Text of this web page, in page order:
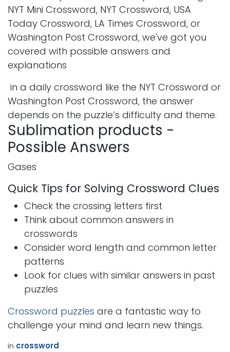
NYT Mini Crossword, NYT Crossword, USA
Today Crossword, LA Times Crossword, or
Washington Post Crossword, we've got you
covered with possible answers and
explanations
in a daily crossword like the NYT Crossword or
Washington Post Crossword, the answer
depends on the puzzle’s difficulty and theme.
Sublimation products -
Possible Answers
Gases
Quick Tips for Solving Crossword Clues
Check the crossing letters first
Think about common answers in
crosswords
Consider word length and common letter
patterns
Look for clues with similar answers in past
puzzles
Crossword puzzles are a fantastic way to
challenge your mind and learn new things.
in crossword